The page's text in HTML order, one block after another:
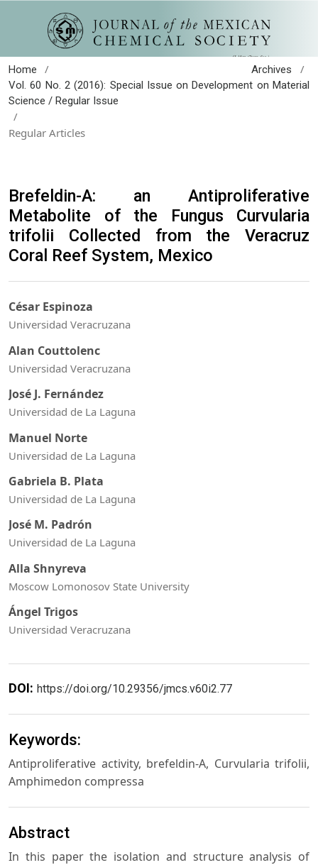
Home / Archives /
Vol. 60 No. 2 (2016): Special Issue on Development on Material
Science / Regular Issue
/
Regular Articles
Brefeldin-A: an Antiproliferative
Metabolite of the Fungus Curvularia
trifolii Collected from the Veracruz
Coral Reef System, Mexico
César Espinoza
Universidad Veracruzana
Alan Couttolenc
Universidad Veracruzana
José J. Fernández
Universidad de La Laguna
Manuel Norte
Universidad de La Laguna
Gabriela B. Plata
Universidad de La Laguna
José M. Padrón
Universidad de La Laguna
Alla Shnyreva
Moscow Lomonosov State University
Ángel Trigos
Universidad Veracruzana
DOI: https://doi.org/10.29356/jmcs.v60i2.77
Keywords:
Antiproliferative activity, brefeldin-A, Curvularia trifolii,
Amphimedon compressa
Abstract
In this paper the isolation and structure analysis of